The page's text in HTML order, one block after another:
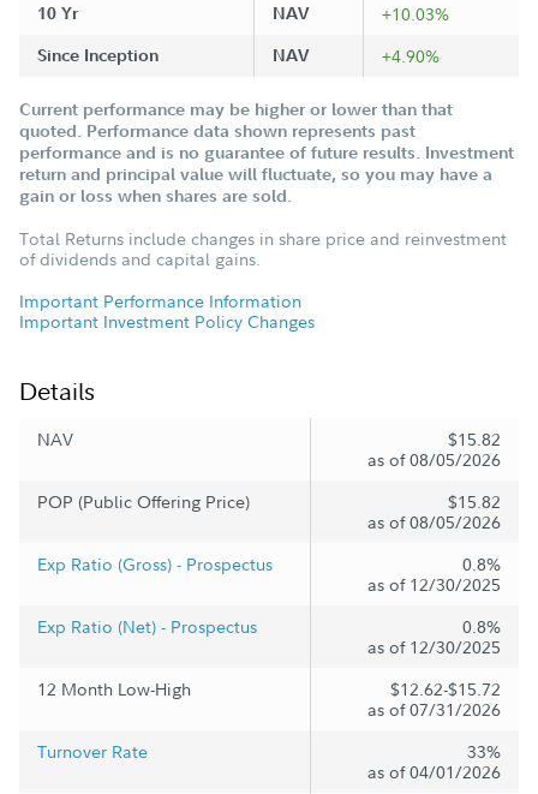
10 Yr NAV +10.03%
Since Inception NAV +4.90%
Current performance may be higher or lower than that
quoted. Performance data shown represents past
performance and is no guarantee of future results. Investment
return and principal value will fluctuate, so you may have a
gain or loss when shares are sold.
Total Returns include changes in share price and reinvestment
of dividends and capital gains.
Important Performance Information
Important Investment Policy Changes
Details
NAV
$15.82
as of 08/05/2026
POP (Public Offering Price)
$15.82
as of 08/05/2026
Exp Ratio (Gross) - Prospectus
0.8%
as of 12/30/2025
Exp Ratio (Net) - Prospectus
0.8%
as of 12/30/2025
12 Month Low-High
$12.62-$15.72
as of 07/31/2026
Turnover Rate
33%
as of 04/01/2026